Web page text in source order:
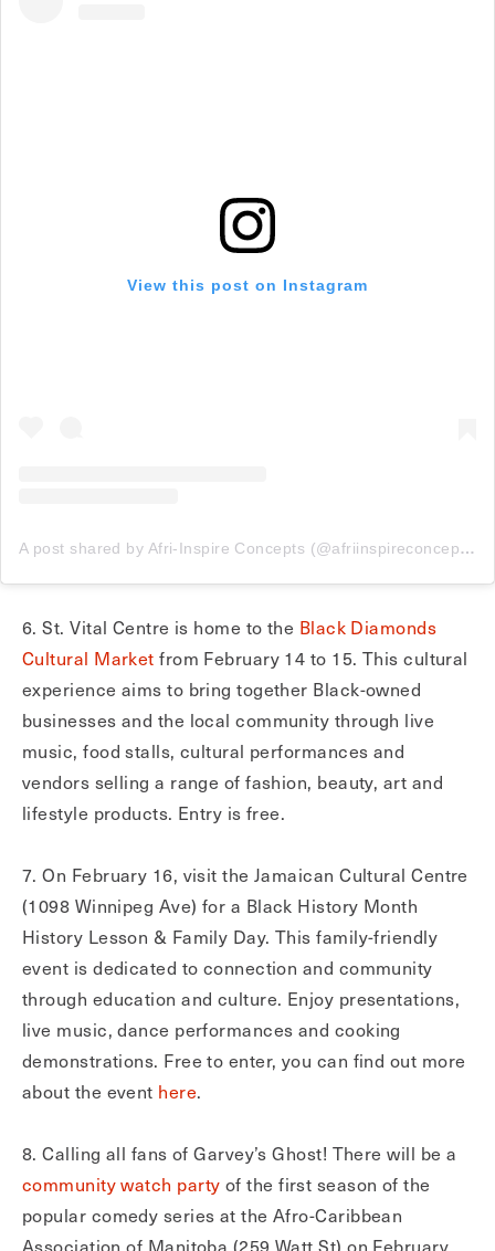
View this post on Instagram
A post shared by Afri-Inspire Concepts (@afriinspireconcepts)
6. St. Vital Centre is home to the Black Diamonds
Cultural Market from February 14 to 15. This cultural
experience aims to bring together Black-owned
businesses and the local community through live
music, food stalls, cultural performances and
vendors selling a range of fashion, beauty, art and
lifestyle products. Entry is free.
7. On February 16, visit the Jamaican Cultural Centre
(1098 Winnipeg Ave) for a Black History Month
History Lesson & Family Day. This family-friendly
event is dedicated to connection and community
through education and culture. Enjoy presentations,
live music, dance performances and cooking
demonstrations. Free to enter, you can find out more
about the event here.
8. Calling all fans of Garvey’s Ghost! There will be a
community watch party of the first season of the
popular comedy series at the Afro-Caribbean
Association of Manitoba (259 Watt St) on February